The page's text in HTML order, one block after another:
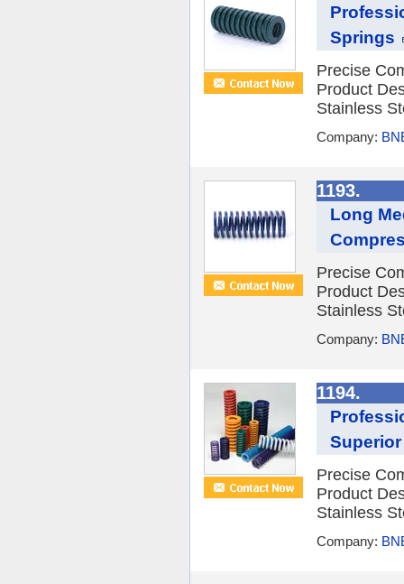
Springs
Precise
Product
Stainless
Company:
1193.
Long
Precise
Product
Stainless
Company:
1194.
Precise
Product
Stainless
Company: